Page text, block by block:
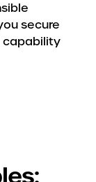
secure
capability